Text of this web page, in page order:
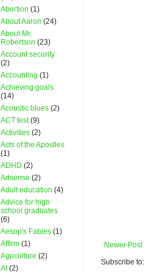
Newer Post
Subscribe to:
Abortion (1)
About Aaron (24)
About Mr.
Robertson (23)
Account security
(2)
Accounting (1)
Achieving goals
(14)
Acoustic blues (2)
ACT test (9)
Activities (2)
Acts of the Apostles
(1)
ADHD (2)
Adsense (2)
Adult education (4)
Advice for high
school graduates
(6)
Aesop's Fables (1)
Affirm (1)
Agriculture (2)
AI (2)